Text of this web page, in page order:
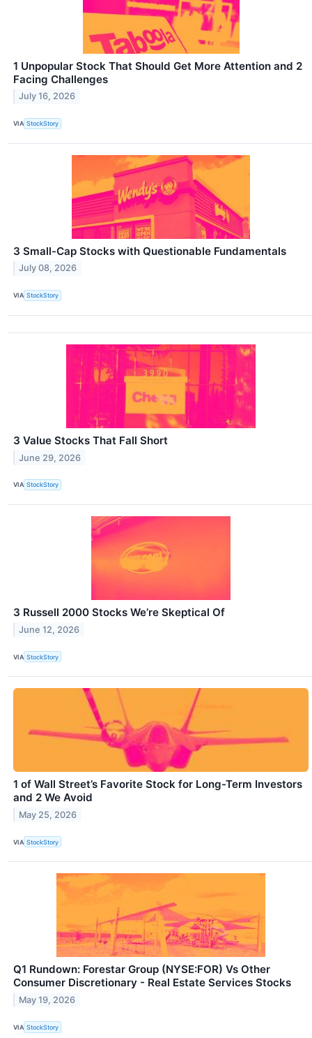
1 Unpopular Stock That Should Get More Attention and 2
Facing Challenges
July 16, 2026
VIA StockStory
3 Small-Cap Stocks with Questionable Fundamentals
July 08, 2026
VIA StockStory
3 Value Stocks That Fall Short
June 29, 2026
VIA StockStory
3 Russell 2000 Stocks We’re Skeptical Of
June 12, 2026
VIA StockStory
1 of Wall Street’s Favorite Stock for Long-Term Investors
and 2 We Avoid
May 25, 2026
VIA StockStory
Q1 Rundown: Forestar Group (NYSE:FOR) Vs Other
Consumer Discretionary - Real Estate Services Stocks
May 19, 2026
VIA StockStory